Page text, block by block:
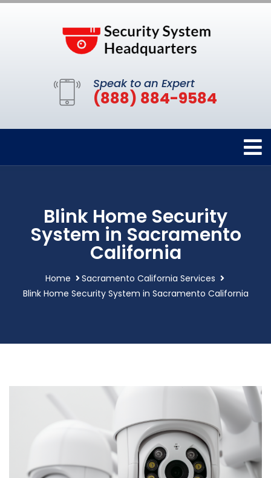
Speak to an Expert
(888) 884-9584
Blink Home Security
System in Sacramento
California
Home
Sacramento California Services
Blink Home Security System in Sacramento California